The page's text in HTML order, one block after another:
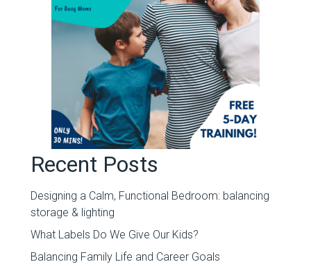
Recent Posts
Designing a Calm, Functional Bedroom: balancing
storage & lighting
What Labels Do We Give Our Kids?
Balancing Family Life and Career Goals